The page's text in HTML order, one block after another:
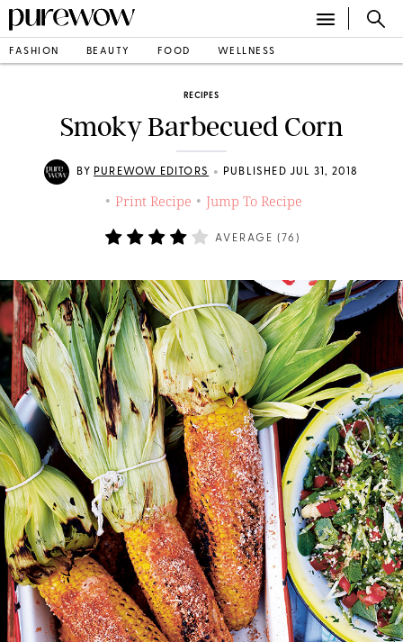
FASHION BEAUTY FOOD WELLNESS
RECIPES
Smoky Barbecued Corn
BY PUREWOW EDITORS • PUBLISHED JUL 31, 2018
• Print Recipe • Jump To Recipe
AVERAGE ( 76 )